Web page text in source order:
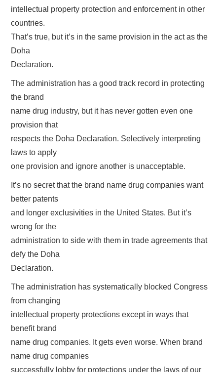
intellectual property protection and enforcement in other
countries.
That’s true, but it’s in the same provision in the act as the
Doha
Declaration.
The administration has a good track record in protecting
the brand
name drug industry, but it has never gotten even one
provision that
respects the Doha Declaration. Selectively interpreting
laws to apply
one provision and ignore another is unacceptable.
It’s no secret that the brand name drug companies want
better patents
and longer exclusivities in the United States. But it’s
wrong for the
administration to side with them in trade agreements that
defy the Doha
Declaration.
The administration has systematically blocked Congress
from changing
intellectual property protections except in ways that
benefit brand
name drug companies. It gets even worse. When brand
name drug companies
successfully lobby for protections under the laws of our